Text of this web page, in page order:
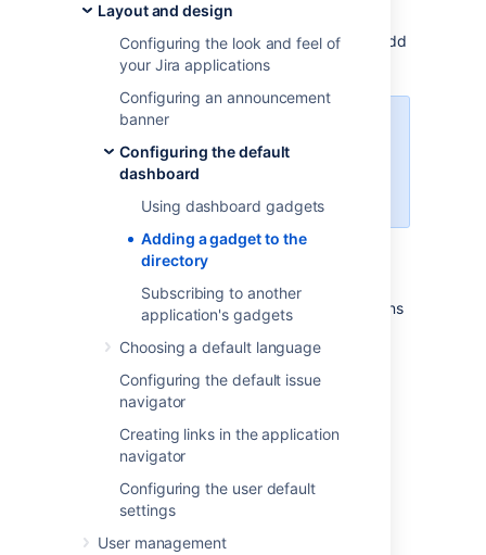
Layout and design
Configuring the look and feel of
your Jira applications
Configuring an announcement
banner
Configuring the default
dashboard
Using dashboard gadgets
Adding a gadget to the
directory
Subscribing to another
application's gadgets
Choosing a default language
Configuring the default issue
navigator
Creating links in the application
navigator
Configuring the user default
settings
User management
The Jira gadget directory displays all the
gadgets that are available for Jira users to add
to their dashboard.
For all of the following procedures,
you must be logged in as a user
with the
Unable to render {include}
The included
page could not be found.
Instead, you will need to follow the instructions
for adding a plugin, as described in
Managing apps .
Once you have installed your plugin, the
gadget will automatically appear in the
directory.
The big list of Atlassian gadgets